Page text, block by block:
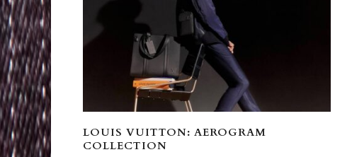
LOUIS VUITTON: AEROGRAM
COLLECTION